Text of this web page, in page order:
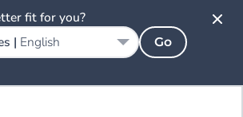
fit for you?
| English Go